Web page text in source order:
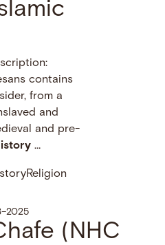
contains
from a
and
and pre-
…
Religion
(NHC